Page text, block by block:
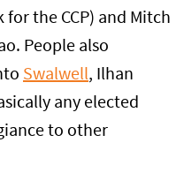
for the CCP) and Mitch
People also
Swalwell, Ilhan
any elected
to other